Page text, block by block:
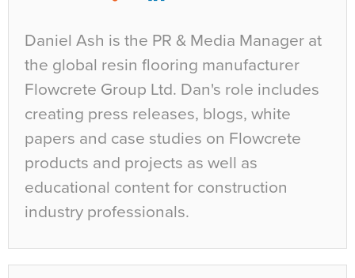
Daniel Ash is the PR & Media Manager at
the global resin flooring manufacturer
Flowcrete Group Ltd. Dan's role includes
creating press releases, blogs, white
papers and case studies on Flowcrete
products and projects as well as
educational content for construction
industry professionals.